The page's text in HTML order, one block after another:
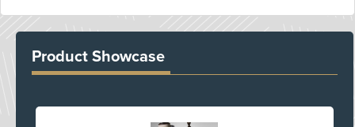
Product Showcase